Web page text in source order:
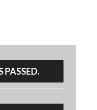
PASSED.